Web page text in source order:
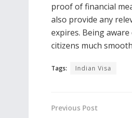
proof of financial
also provide any
expires. Being
citizens much
Tags: Indian Visa
Previous Post